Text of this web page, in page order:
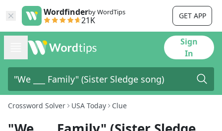
Wordfinderby WordTips
21K GET APP
Sign
In
Crossword Solver USA Today Clue